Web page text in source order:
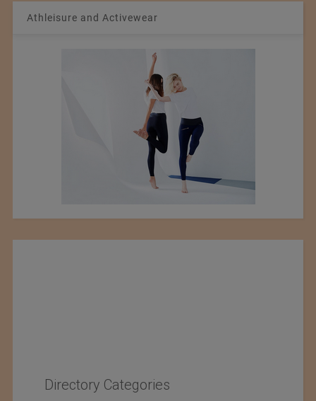
Athleisure and Activewear
Directory Categories